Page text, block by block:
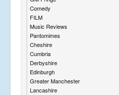
Comedy
FILM
Music Reviews
Pantomimes
Cheshire
Cumbria
Derbyshire
Edinburgh
Greater Manchester
Lancashire